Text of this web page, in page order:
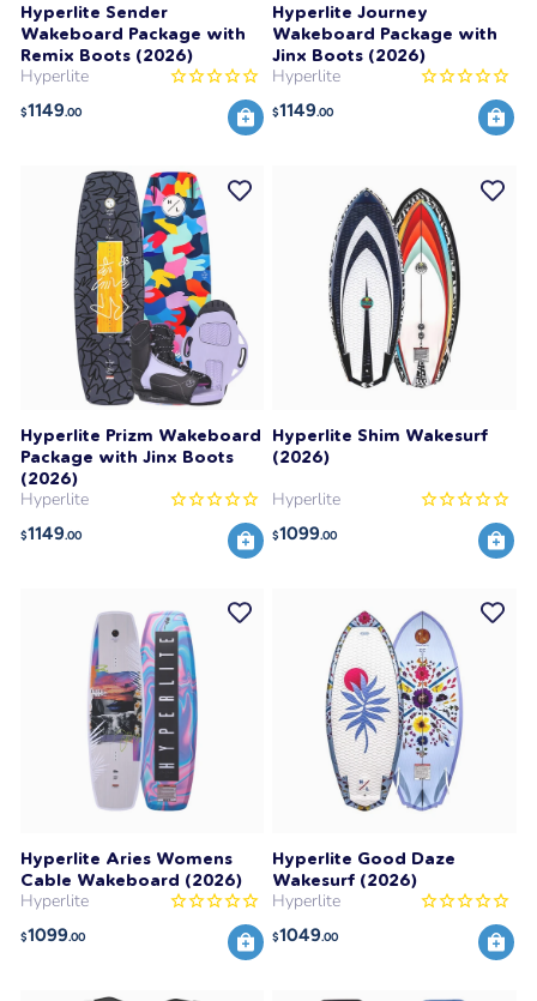
Hyperlite Sender
Wakeboard Package with
Remix Boots (2026)
Hyperlite
$1149.00
Hyperlite Journey
Wakeboard Package with
Jinx Boots (2026)
Hyperlite
$1149.00
Hyperlite Prizm Wakeboard
Package with Jinx Boots
(2026)
Hyperlite
$1149.00
Hyperlite Shim Wakesurf
(2026)
Hyperlite
$1099.00
Hyperlite Aries Womens
Cable Wakeboard (2026)
Hyperlite
$1099.00
Hyperlite Good Daze
Wakesurf (2026)
Hyperlite
$1049.00